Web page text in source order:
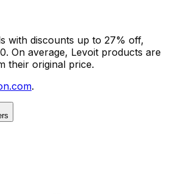
with discounts up to 27% off,
. On average, Levoit products are
their original price.
.